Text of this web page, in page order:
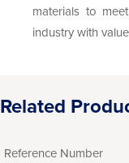
materials to
industry with
Related
Reference Number